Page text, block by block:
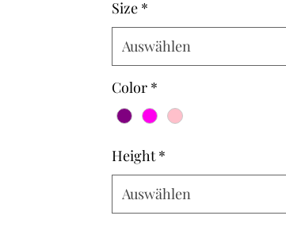
Size *
Auswählen
Color *
Height *
Auswählen